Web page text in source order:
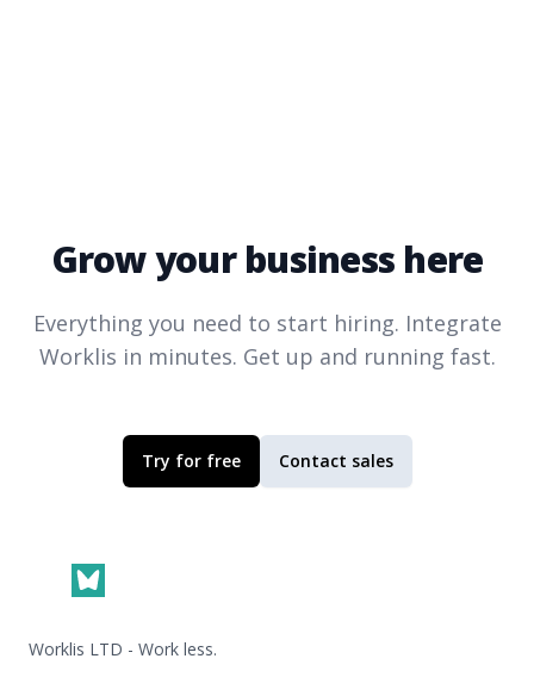
Grow your business here
Everything you need to start hiring. Integrate
Worklis in minutes. Get up and running fast.
Try for free Contact sales
Worklis LTD - Work less.